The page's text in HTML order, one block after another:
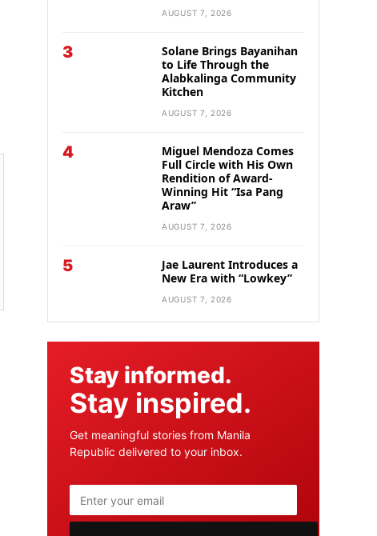
AUGUST 7, 2026
3
Solane Brings Bayanihan
to Life Through the
Alabkalinga Community
Kitchen
AUGUST 7, 2026
4
Miguel Mendoza Comes
Full Circle with His Own
Rendition of Award-
Winning Hit “Isa Pang
Araw”
AUGUST 7, 2026
5
Jae Laurent Introduces a
New Era with “Lowkey”
AUGUST 7, 2026
Stay informed.
Stay inspired.
Get meaningful stories from Manila
Republic delivered to your inbox.